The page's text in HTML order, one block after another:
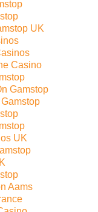
UK
Casino
Gamstop
UK
Aams